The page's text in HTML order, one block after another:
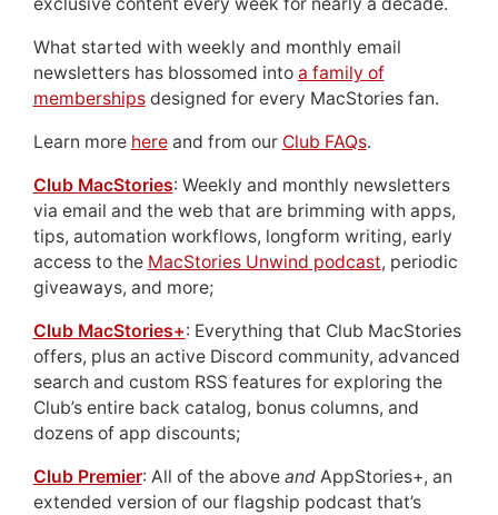
What started with weekly and monthly email
newsletters has blossomed into a family of
membershipsdesigned for every MacStories fan.
Learn more hereand from our Club FAQs.
Club MacStories: Weekly and monthly newsletters
via email and the web that are brimming with apps,
tips, automation workflows, longform writing, early
access to the MacStories Unwind podcast, periodic
giveaways, and more;
Club MacStories+: Everything that Club MacStories
offers, plus an active Discord community, advanced
search and custom RSS features for exploring the
Club’s entire back catalog, bonus columns, and
dozens of app discounts;
Club Premier: All of the above andAppStories+, an
extended version of our flagship podcast that’s